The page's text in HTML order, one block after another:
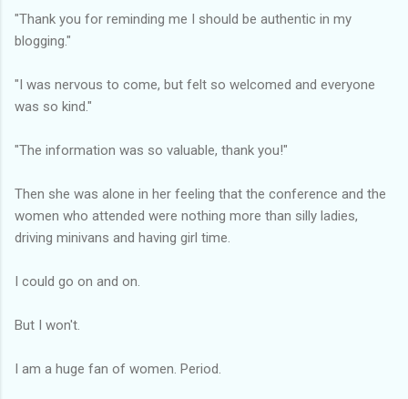
"Thank you for reminding me I should be authentic in my
blogging."
"I was nervous to come, but felt so welcomed and everyone
was so kind."
"The information was so valuable, thank you!"
Then she was alone in her feeling that the conference and the
women who attended were nothing more than silly ladies,
driving minivans and having girl time.
I could go on and on.
But I won't.
I am a huge fan of women. Period.